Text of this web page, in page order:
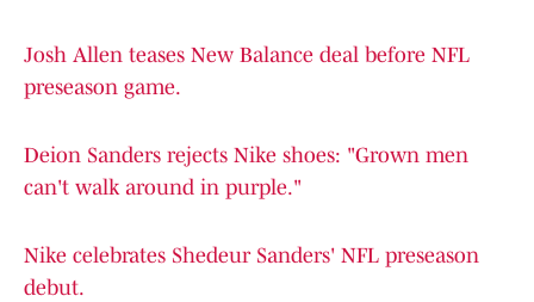
Josh Allen teases New Balance deal before NFL
preseason game.
Deion Sanders rejects Nike shoes: "Grown men
can't walk around in purple."
Nike celebrates Shedeur Sanders' NFL preseason
debut.